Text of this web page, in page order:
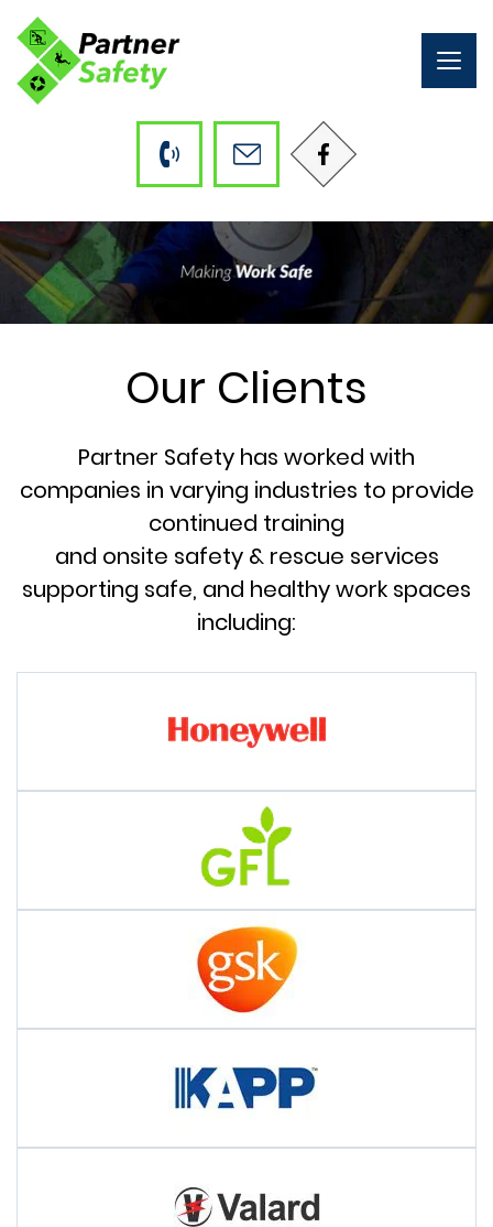
Our Clients
Partner Safety has worked with
companies in varying industries to provide
continued training
and onsite safety & rescue services
supporting safe, and healthy work spaces
including: